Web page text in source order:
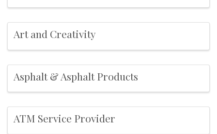
Art and Creativity
Asphalt & Asphalt Products
ATM Service Provider